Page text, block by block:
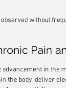
without
Pain
in the
the body, deliver